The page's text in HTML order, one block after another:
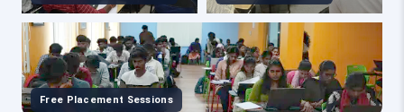
Free Placement Sessions